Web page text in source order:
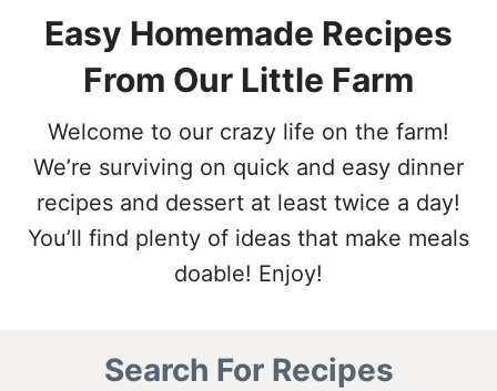
Easy Homemade Recipes
From Our Little Farm
Welcome to our crazy life on the farm!
We’re surviving on quick and easy dinner
recipes and dessert at least twice a day!
You’ll find plenty of ideas that make meals
doable! Enjoy!
Search For Recipes